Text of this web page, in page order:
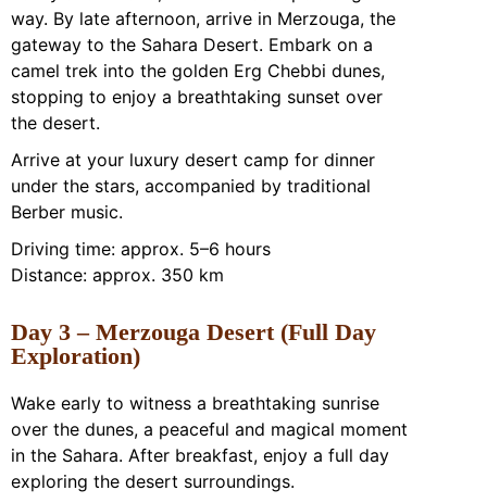
way. By late afternoon, arrive in Merzouga, the
gateway to the Sahara Desert. Embark on a
camel trek into the golden Erg Chebbi dunes,
stopping to enjoy a breathtaking sunset over
the desert.
Arrive at your luxury desert camp for dinner
under the stars, accompanied by traditional
Berber music.
Driving time: approx. 5–6 hours
Distance: approx. 350 km
Day 3 – Merzouga Desert (Full Day
Exploration)
Wake early to witness a breathtaking sunrise
over the dunes, a peaceful and magical moment
in the Sahara. After breakfast, enjoy a full day
exploring the desert surroundings.